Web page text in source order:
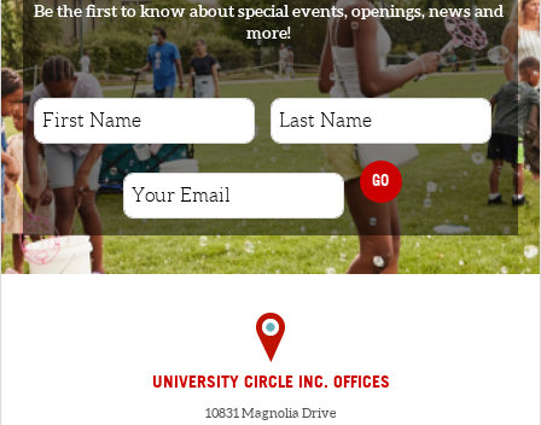
Be the first to know about special events, openings, news and
more!
GO
UNIVERSITY CIRCLE INC. OFFICES
10831 Magnolia Drive